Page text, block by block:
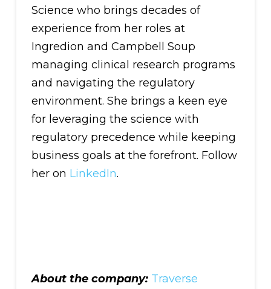
Science who brings decades of
experience from her roles at
Ingredion and Campbell Soup
managing clinical research programs
and navigating the regulatory
environment. She brings a keen eye
for leveraging the science with
regulatory precedence while keeping
business goals at the forefront. Follow
her on LinkedIn.
About the company: Traverse